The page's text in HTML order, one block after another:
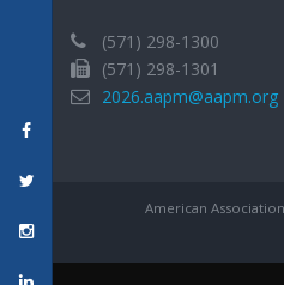
(571) 298-1300
(571) 298-1301
2026.aapm@aapm.org
American Association